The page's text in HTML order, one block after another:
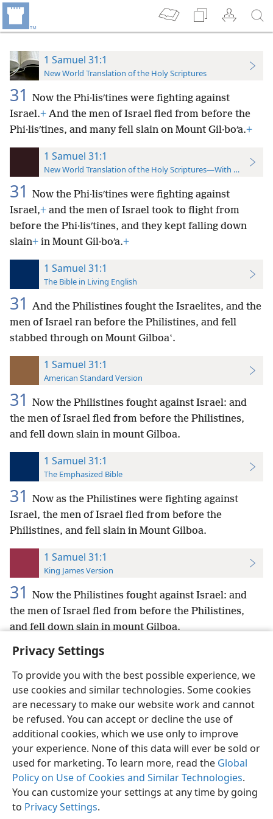
Privacy Settings
To provide you with the best possible experience, we
use cookies and similar technologies. Some cookies
are necessary to make our website work and cannot
be refused. You can accept or decline the use of
additional cookies, which we use only to improve
your experience. None of this data will ever be sold or
used for marketing. To learn more, read the Global
Policy on Use of Cookies and Similar Technologies.
You can customize your settings at any time by going
to Privacy Settings.
1 Samuel 31:1
New World Translation of the Holy Scriptures
31
Now the Phi·lisʹtines were fighting against
Israel.+ And the men of Israel fled from before the
Phi·lisʹtines, and many fell slain on Mount Gil·boʹa.+
1 Samuel 31:1
New World Translation of the Holy Scriptures—With References
31
Now the Phi·lisʹtines were fighting against
Israel,+ and the men of Israel took to flight from
before the Phi·lisʹtines, and they kept falling down
slain+ in Mount Gil·boʹa.+
1 Samuel 31:1
The Bible in Living English
31
And the Philistines fought the Israelites, and the
men of Israel ran before the Philistines, and fell
stabbed through on Mount Gilboaʽ.
1 Samuel 31:1
American Standard Version
31
Now the Philistines fought against Israel: and
the men of Israel fled from before the Philistines,
and fell down slain in mount Gilboa.
1 Samuel 31:1
The Emphasized Bible
31
Now as the Philistines were fighting against
Israel, the men of Israel fled from before the
Philistines, and fell slain in Mount Gilboa.
1 Samuel 31:1
King James Version
31
Now the Philistines fought against Israel: and
the men of Israel fled from before the Philistines,
and fell down slain in mount Gilboa.
English Preferences
Copyright© 2026 Watch Tower Bible and Tract Society of Pennsylvania
Terms of Use Privacy Policy Privacy Settings
JW.ORG
Log In